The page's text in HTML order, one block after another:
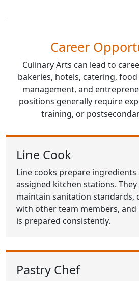
Career
Culinary Arts can lead to
bakeries, hotels, catering,
management, and
positions generally require
training, or
Line Cook
Line cooks prepare
assigned kitchen stations.
maintain sanitation standards,
with other team members,
is prepared consistently.
Pastry Chef